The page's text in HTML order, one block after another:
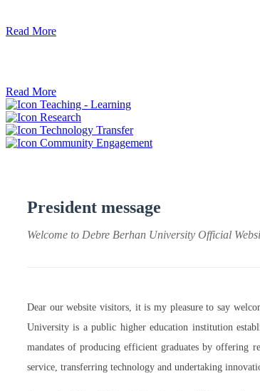
Read More
Read More
Teaching - Learning
Research
Technology Transfer
Community Engagement
President message
Welcome to Debre Berhan University Official
Dear our website visitors, it is my pleasure to say
University is a public higher education institution
mandates of producing efficient graduates by offering
service, transferring technology and undertaking